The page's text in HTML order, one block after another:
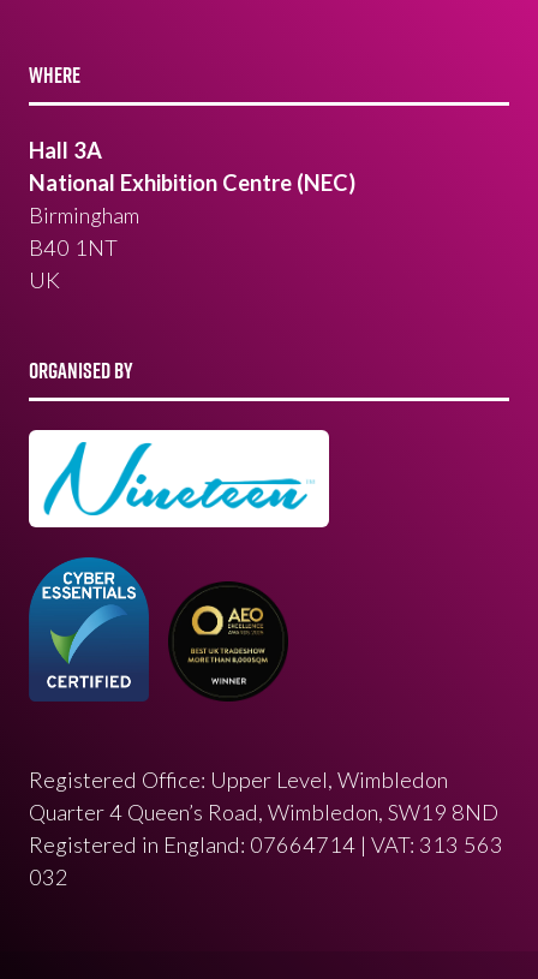
WHERE
Hall 3A
National Exhibition Centre (NEC)
Birmingham
B40 1NT
UK
ORGANISED BY
Registered Office: Upper Level, Wimbledon
Quarter 4 Queen’s Road, Wimbledon, SW19 8ND
Registered in England: 07664714 | VAT: 313 563
032